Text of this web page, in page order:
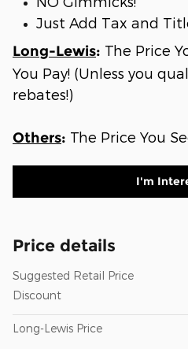
Just Add Tax and
Long-Lewis: The Price
You Pay! (Unless you
rebates!)
Others: The Price You
I'm
Price details
Suggested Retail Price
Discount
Long-Lewis Price